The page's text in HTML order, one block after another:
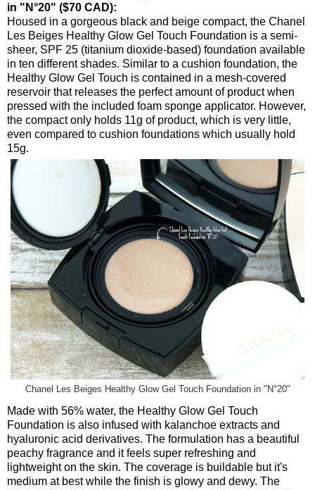
in "N°20" ($70 CAD):
Housed in a gorgeous black and beige compact, the Chanel
Les Beiges Healthy Glow Gel Touch Foundation is a semi-
sheer, SPF 25 (titanium dioxide-based) foundation available
in ten different shades. Similar to a cushion foundation, the
Healthy Glow Gel Touch is contained in a mesh-covered
reservoir that releases the perfect amount of product when
pressed with the included foam sponge applicator. However,
the compact only holds 11g of product, which is very little,
even compared to cushion foundations which usually hold
15g.
Chanel Les Beiges Healthy Glow Gel Touch Foundation in "N°20"
Made with 56% water, the Healthy Glow Gel Touch
Foundation is also infused with kalanchoe extracts and
hyaluronic acid derivatives. The formulation has a beautiful
peachy fragrance and it feels super refreshing and
lightweight on the skin. The coverage is buildable but it's
medium at best while the finish is glowy and dewy. The